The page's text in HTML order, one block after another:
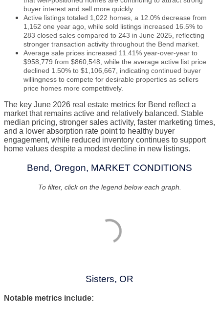
buyer interest and sell more quickly.
Active listings totaled 1,022 homes, a 12.0% decrease from
1,162 one year ago, while sold listings increased 16.5% to
283 closed sales compared to 243 in June 2025, reflecting
stronger transaction activity throughout the Bend market.
Average sale prices increased 11.41% year-over-year to
$958,779 from $860,548, while the average active list price
declined 1.50% to $1,106,667, indicating continued buyer
willingness to compete for desirable properties as sellers
price homes more competitively.
The key June 2026 real estate metrics for Bend reflect a
market that remains active and relatively balanced. Stable
median pricing, stronger sales activity, faster marketing times,
and a lower absorption rate point to healthy buyer
engagement, while reduced inventory continues to support
home values despite a modest decline in new listings.
Bend, Oregon, MARKET CONDITIONS
To filter, click on the legend below each graph.
Sisters, OR
Notable metrics include: